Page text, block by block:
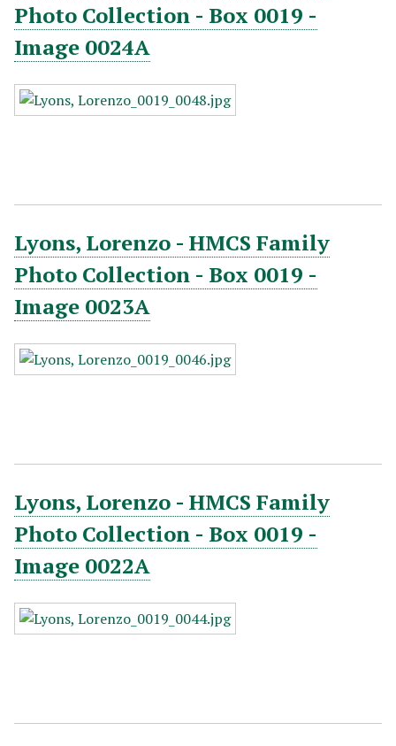
Photo Collection - Box 0019 -
Image 0024A
Lyons, Lorenzo - HMCS Family
Photo Collection - Box 0019 -
Image 0023A
Lyons, Lorenzo - HMCS Family
Photo Collection - Box 0019 -
Image 0022A